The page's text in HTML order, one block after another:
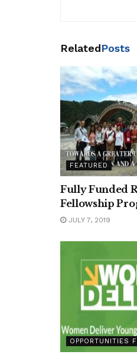
RelatedPosts
FEATURED
Fully Funded
Fellowship
JULY 7, 2019
OPPORTUNITIES